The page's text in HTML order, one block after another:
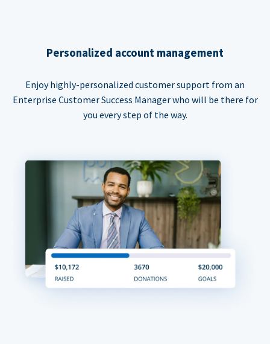
Personalized account management
Enjoy highly-personalized customer support from an
Enterprise Customer Success Manager who will be there for
you every step of the way.